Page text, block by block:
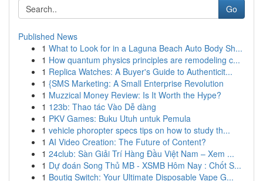
Go
Published News
1 What to Look for in a Laguna Beach Auto Body Sh...
1 How quantum physics principles are remodeling c...
1 Replica Watches: A Buyer's Guide to Authenticit...
1 {SMS Marketing: A Small Enterprise Revolution
1 Muzzical Money Review: Is It Worth the Hype?
1 123b: Thao tác Vào Dễ dàng
1 PKV Games: Buku Utuh untuk Pemula
1 vehicle phoropter specs tips on how to study th...
1 AI Video Creation: The Future of Content?
1 24club: Sàn Giải Trí Hàng Đầu Việt Nam – Xem ...
1 Dự đoán Song Thủ MB - XSMB Hôm Nay : Chốt S...
1 Boutiq Switch: Your Ultimate Disposable Vape G...